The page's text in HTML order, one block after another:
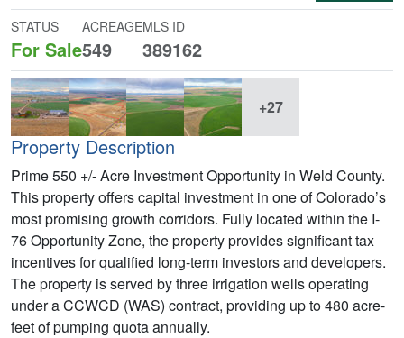
STATUS
For Sale
ACREAGE
549
MLS ID
389162
+27
Property Description
Prime 550 +/- Acre Investment Opportunity in Weld County.
This property offers capital investment in one of Colorado’s
most promising growth corridors. Fully located within the I-
76 Opportunity Zone, the property provides significant tax
incentives for qualified long-term investors and developers.
The property is served by three irrigation wells operating
under a CCWCD (WAS) contract, providing up to 480 acre-
feet of pumping quota annually.